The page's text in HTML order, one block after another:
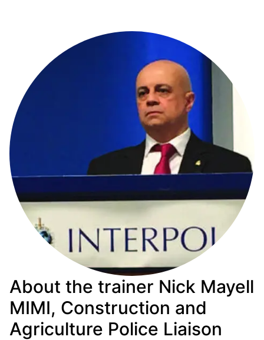
About the trainer Nick Mayell
MIMI, Construction and
Agriculture Police Liaison